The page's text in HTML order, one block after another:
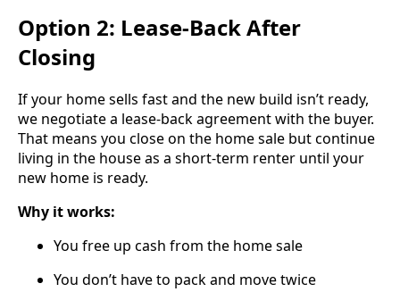
Option 2: Lease-Back After
Closing
If your home sells fast and the new build isn’t ready,
we negotiate a lease-back agreement with the buyer.
That means you close on the home sale but continue
living in the house as a short-term renter until your
new home is ready.
Why it works:
You free up cash from the home sale
You don’t have to pack and move twice